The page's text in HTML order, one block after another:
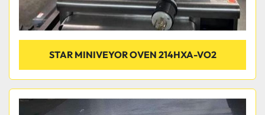
STAR MINIVEYOR OVEN 214HXA-VO2